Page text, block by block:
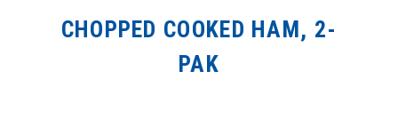
CHOPPED COOKED HAM, 2-
PAK